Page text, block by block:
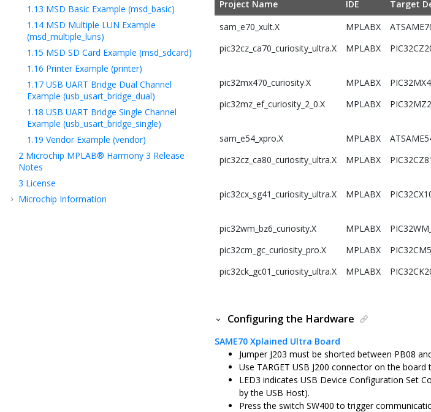
1.13 MSD Basic Example (msd_basic)
1.14 MSD Multiple LUN Example
(msd_multiple_luns)
1.15 MSD SD Card Example (msd_sdcard)
1.16 Printer Example (printer)
1.17 USB UART Bridge Dual Channel
Example (usb_usart_bridge_dual)
1.18 USB UART Bridge Single Channel
Example (usb_usart_bridge_single)
1.19 Vendor Example (vendor)
2 Microchip MPLAB® Harmony 3 Release
Notes
3 License
Microchip Information
Project Name IDE Target
sam_e70_xult.X
MPLABX
pic32cz_ca70_curiosity_ultra.X
MPLABX
pic32mx470_curiosity.X
MPLABX
pic32mz_ef_curiosity_2_0.X
MPLABX
sam_e54_xpro.X
MPLABX
pic32cz_ca80_curiosity_ultra.X
MPLABX
pic32cx_sg41_curiosity_ultra.X
MPLABX
pic32wm_bz6_curiosity.X
MPLABX
pic32cm_gc_curiosity_pro.X
MPLABX
pic32ck_gc01_curiosity_ultra.X
MPLABX
Configuring the Hardware
SAME70 Xplained Ultra Board
Jumper J203 must be shorted between PB08
Use TARGET USB J200 connector on the
LED3 indicates USB Device Configuration Set
by the USB Host).
Press the switch SW400 to trigger